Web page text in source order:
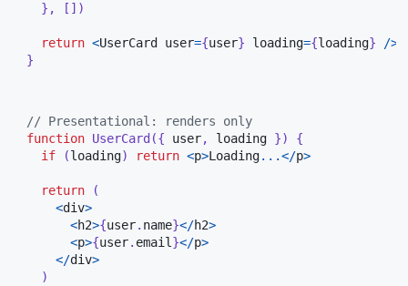
} , [ ] )
return <UserCard user={user} loading={loading} />
}
// Presentational: renders only
function UserCard ({ user, loading })
{
if
(loading) return <p>Loading...</p>
return
(
<div>
<h2>{user. name}</h2>
<p>{user. email }</p>
</div>
)